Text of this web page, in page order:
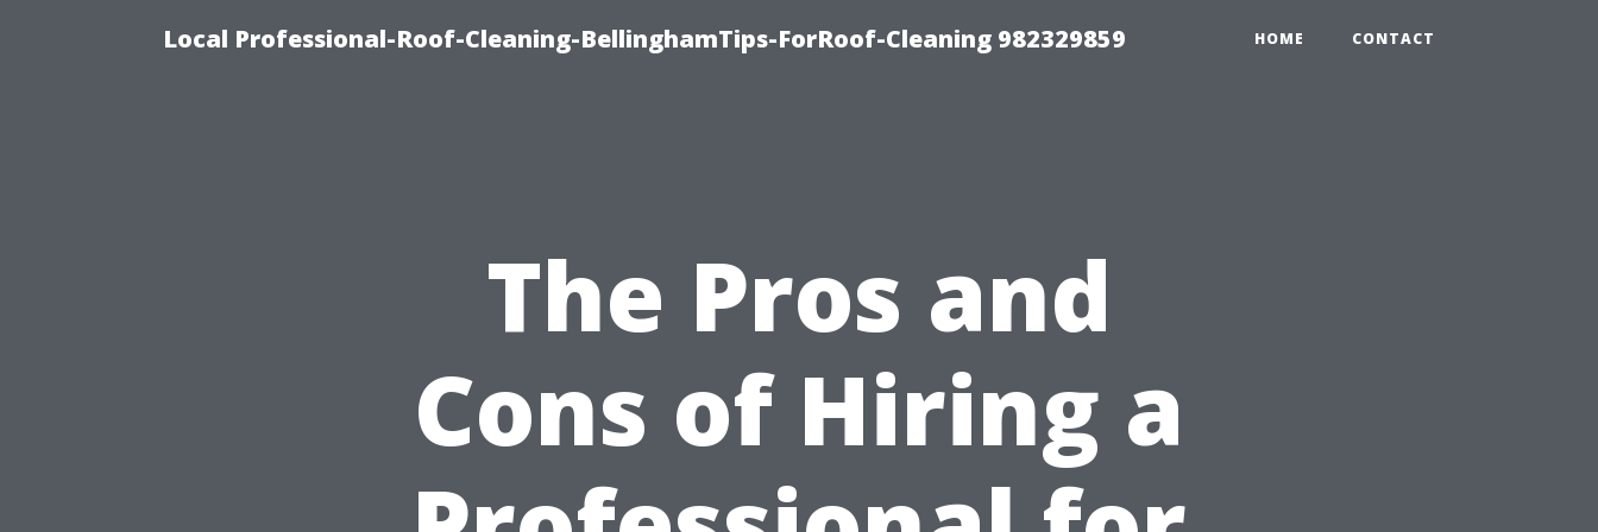
Local Professional-Roof-Cleaning-BellinghamTips-ForRoof-Cleaning 982329859 HOME CONTACT
The Pros and
Cons of Hiring a